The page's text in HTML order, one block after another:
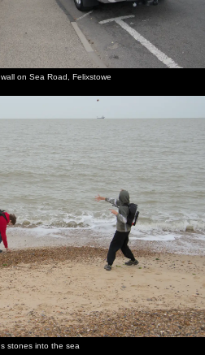
on Sea Road, Felixstowe
stones into the sea